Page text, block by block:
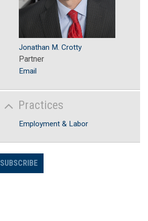
Jonathan M. Crotty
Partner
Email
Practices
Employment & Labor
SUBSCRIBE